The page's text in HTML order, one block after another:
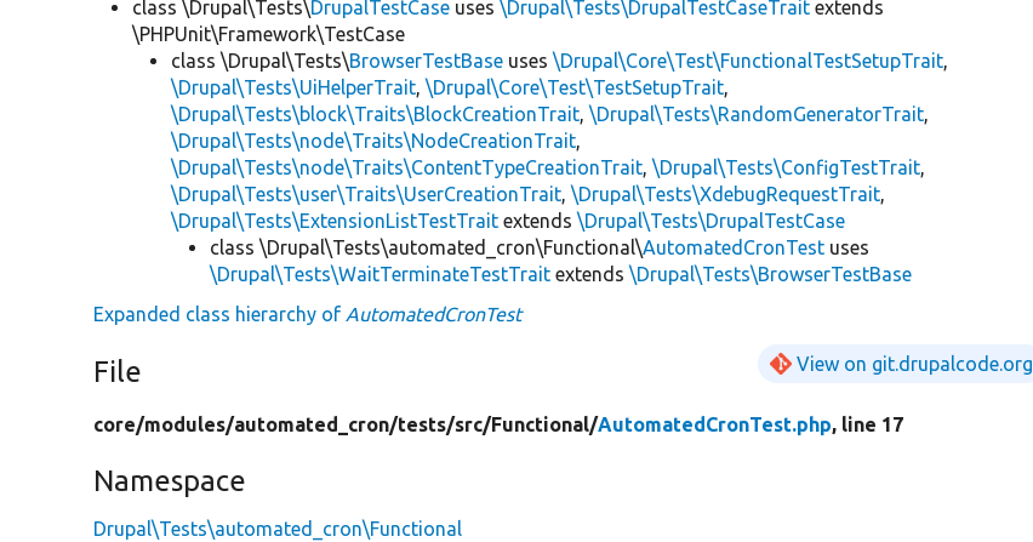
class \Drupal\Tests\DrupalTestCase uses\Drupal\Tests\DrupalTestCaseTrait extends
\PHPUnit\Framework\TestCase
class \Drupal\Tests\BrowserTestBase uses\Drupal\Core\Test\FunctionalTestSetupTrait,
\Drupal\Tests\UiHelperTrait,\Drupal\Core\Test\TestSetupTrait,
\Drupal\Tests\block\Traits\BlockCreationTrait,\Drupal\Tests\RandomGeneratorTrait,
\Drupal\Tests\node\Traits\NodeCreationTrait,
\Drupal\Tests\node\Traits\ContentTypeCreationTrait,\Drupal\Tests\ConfigTestTrait,
\Drupal\Tests\user\Traits\UserCreationTrait,\Drupal\Tests\XdebugRequestTrait,
\Drupal\Tests\ExtensionListTestTrait extends\Drupal\Tests\DrupalTestCase
class \Drupal\Tests\automated_cron\Functional\AutomatedCronTest uses
\Drupal\Tests\WaitTerminateTestTrait extends\Drupal\Tests\BrowserTestBase
Expanded class hierarchy of AutomatedCronTest
File View on git.drupalcode.org
core/modules/automated_cron/tests/src/Functional/AutomatedCronTest.php, line 17
Namespace
Drupal\Tests\automated_cron\Functional